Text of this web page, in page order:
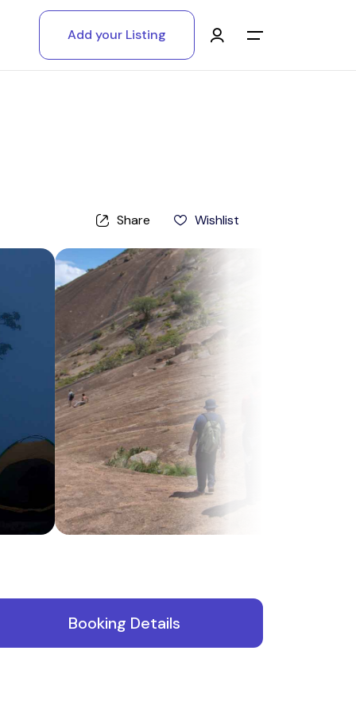
Add your Listing
Main Menu
Contact us
Help Center
Share Wishlist
Booking Details